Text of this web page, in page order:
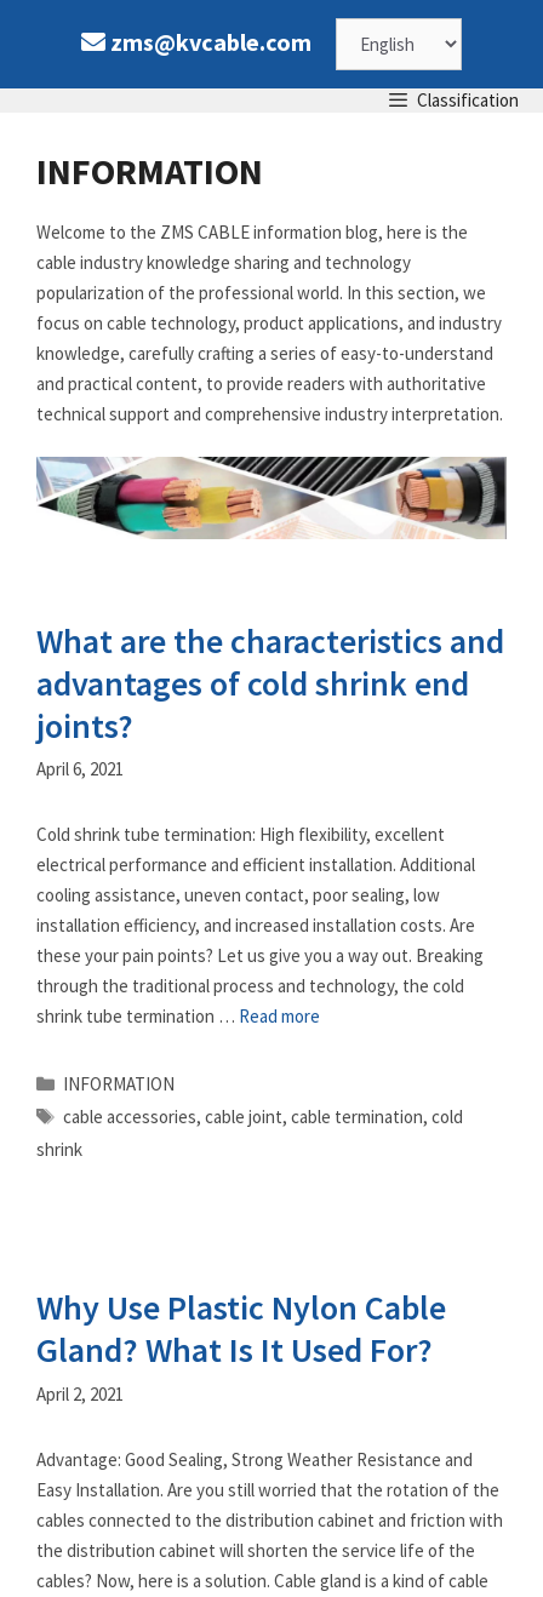
zms@kvcable.com
Choose
a
Classification
INFORMATION
Welcome to the ZMS CABLE information blog, here is the
cable industry knowledge sharing and technology
popularization of the professional world. In this section, we
focus on cable technology, product applications, and industry
knowledge, carefully crafting a series of easy-to-understand
and practical content, to provide readers with authoritative
technical support and comprehensive industry interpretation.
What are the characteristics and
advantages of cold shrink end
joints?
April 6, 2021
Cold shrink tube termination: High flexibility, excellent
electrical performance and efficient installation. Additional
cooling assistance, uneven contact, poor sealing, low
installation efficiency, and increased installation costs. Are
these your pain points? Let us give you a way out. Breaking
through the traditional process and technology, the cold
shrink tube termination … Read more
Categories
INFORMATION
Tags
cable accessories, cable joint, cable termination, cold
shrink
Why Use Plastic Nylon Cable
Gland? What Is It Used For?
April 2, 2021
Advantage: Good Sealing, Strong Weather Resistance and
Easy Installation. Are you still worried that the rotation of the
cables connected to the distribution cabinet and friction with
the distribution cabinet will shorten the service life of the
cables? Now, here is a solution. Cable gland is a kind of cable